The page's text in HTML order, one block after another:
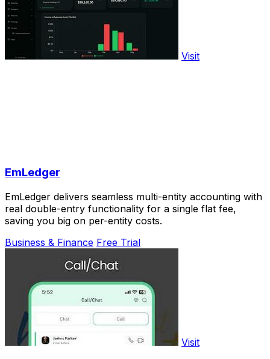
Visit
EmLedger
EmLedger delivers seamless multi-entity accounting with
real double-entry functionality for a single flat fee,
saving you big on per-entity costs.
Business & Finance Free Trial
Visit